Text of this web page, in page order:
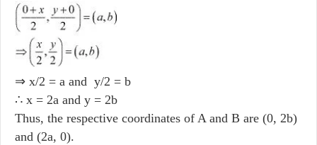
⇒ x/2 = a and y/2 = b
∴ x = 2a and y = 2b
Thus, the respective coordinates of A and B are (0, 2b)
and (2a, 0).